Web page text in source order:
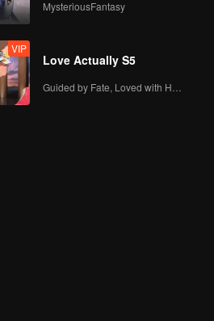
MysteriousFantasy
VIP
Love Actually S5